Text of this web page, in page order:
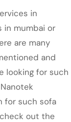
in
in mumbai or
are many
and
looking for such
for such sofa
out the